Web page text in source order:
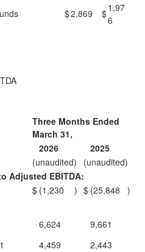
$2,869 $1,97
6
Three Months Ended
March 31,
2026
2025
(unaudited)
(unaudited)
Adjusted EBITDA:
$ (1,230 ) $ (25,848
)
6,624
9,661
4,459
2,443